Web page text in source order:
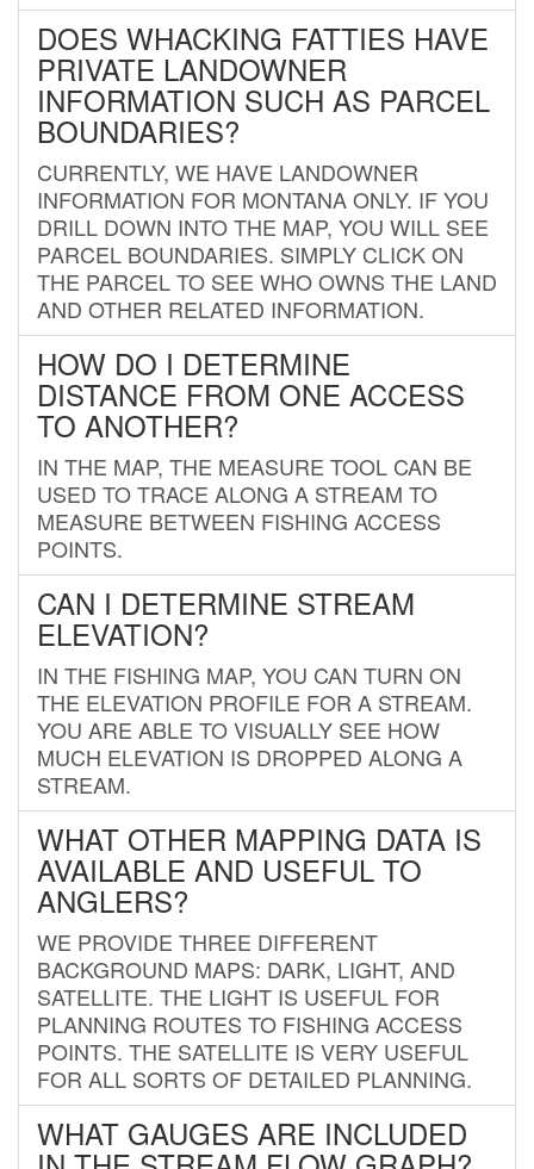
DOES WHACKING FATTIES HAVE
PRIVATE LANDOWNER
INFORMATION SUCH AS PARCEL
BOUNDARIES?
CURRENTLY, WE HAVE LANDOWNER
INFORMATION FOR MONTANA ONLY. IF YOU
DRILL DOWN INTO THE MAP, YOU WILL SEE
PARCEL BOUNDARIES. SIMPLY CLICK ON
THE PARCEL TO SEE WHO OWNS THE LAND
AND OTHER RELATED INFORMATION.
HOW DO I DETERMINE
DISTANCE FROM ONE ACCESS
TO ANOTHER?
IN THE MAP, THE MEASURE TOOL CAN BE
USED TO TRACE ALONG A STREAM TO
MEASURE BETWEEN FISHING ACCESS
POINTS.
CAN I DETERMINE STREAM
ELEVATION?
IN THE FISHING MAP, YOU CAN TURN ON
THE ELEVATION PROFILE FOR A STREAM.
YOU ARE ABLE TO VISUALLY SEE HOW
MUCH ELEVATION IS DROPPED ALONG A
STREAM.
WHAT OTHER MAPPING DATA IS
AVAILABLE AND USEFUL TO
ANGLERS?
WE PROVIDE THREE DIFFERENT
BACKGROUND MAPS: DARK, LIGHT, AND
SATELLITE. THE LIGHT IS USEFUL FOR
PLANNING ROUTES TO FISHING ACCESS
POINTS. THE SATELLITE IS VERY USEFUL
FOR ALL SORTS OF DETAILED PLANNING.
WHAT GAUGES ARE INCLUDED